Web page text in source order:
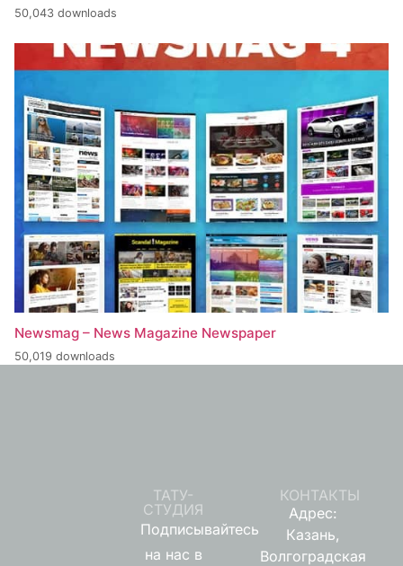
50,043 downloads
Newsmag – News Magazine Newspaper
50,019 downloads
ТАТУ-
СТУДИЯ
Подписывайтесь
на нас в
КОНТАКТЫ
Адрес:
Казань,
Волгоградская